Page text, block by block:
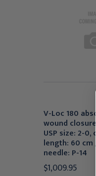
V-Loc 180
wound
USP size: 2-0,
length: 60 cm /
needle: P-14
$1,009.95